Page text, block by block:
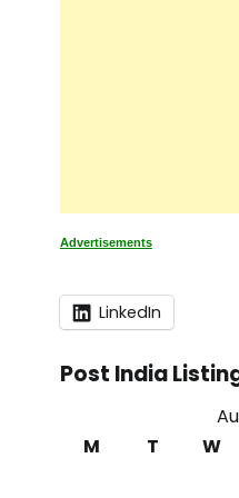
Advertisements
LinkedIn
Post India
M
T W